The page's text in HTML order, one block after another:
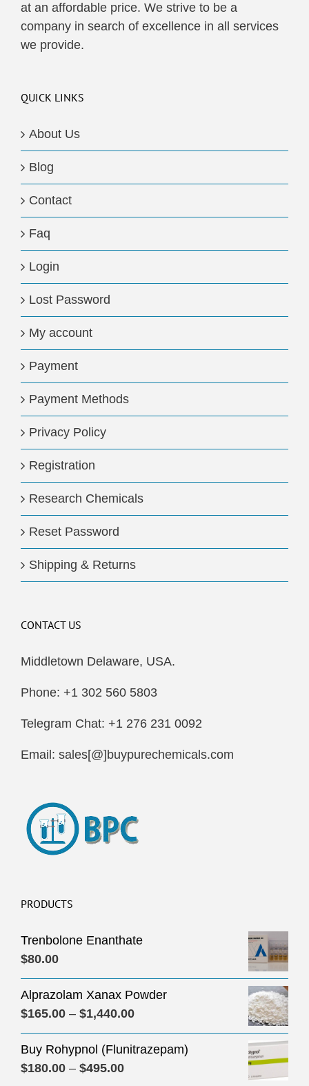
at an affordable price. We strive to be a
company in search of excellence in all services
we provide.
QUICK LINKS
About Us
Blog
Contact
Faq
Login
Lost Password
My account
Payment
Payment Methods
Privacy Policy
Registration
Research Chemicals
Reset Password
Shipping & Returns
CONTACT US
Middletown Delaware, USA.
Phone: +1 302 560 5803
Telegram Chat: +1 276 231 0092
Email: sales[@]buypurechemicals.com
PRODUCTS
Trenbolone Enanthate
$80.00
Alprazolam Xanax Powder
$165.00 – $1,440.00Price
range:
$165.00
Buy Rohypnol (Flunitrazepam)
$180.00 – $495.00Price